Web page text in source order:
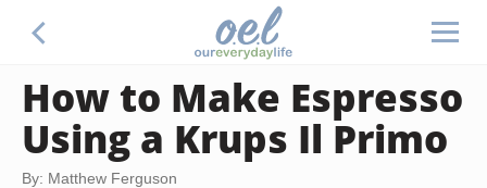
How to Make Espresso
Using a Krups Il Primo
By: Matthew Ferguson